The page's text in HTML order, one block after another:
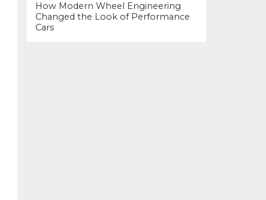
How Modern Wheel Engineering
Changed the Look of Performance
Cars